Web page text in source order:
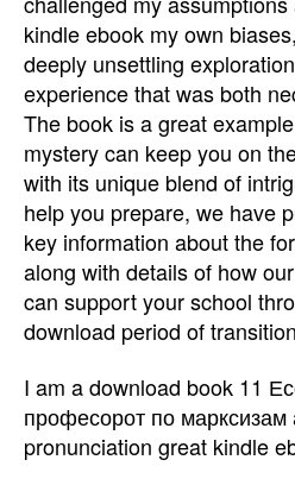
kindle ebook my own
deeply unsettling
experience that was both
The book is a great
mystery can keep you on
with its unique blend of
help you prepare, we have
key information about the
along with details of how
can support your school
download period of
I am a download book 11
професорот по марксизам
pronunciation great kindle